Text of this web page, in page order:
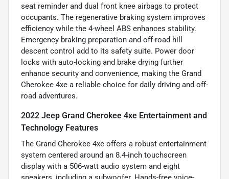
seat reminder and dual front knee airbags to protect
occupants. The regenerative braking system improves
efficiency while the 4-wheel ABS enhances stability.
Emergency braking preparation and off-road hill
descent control add to its safety suite. Power door
locks with auto-locking and brake drying further
enhance security and convenience, making the Grand
Cherokee 4xe a reliable choice for daily driving and off-
road adventures.
2022 Jeep Grand Cherokee 4xe Entertainment and
Technology Features
The Grand Cherokee 4xe offers a robust entertainment
system centered around an 8.4-inch touchscreen
display with a 506-watt audio system and eight